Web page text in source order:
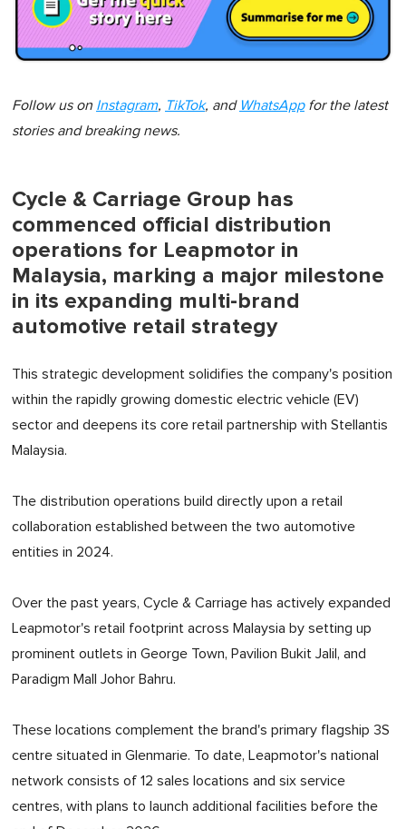
Follow us on Instagram, TikTok, and WhatsAppfor the latest
stories and breaking news.
Cycle & Carriage Group has
commenced official distribution
operations for Leapmotor in
Malaysia, marking a major milestone
in its expanding multi-brand
automotive retail strategy
This strategic development solidifies the company's position
within the rapidly growing domestic electric vehicle (EV)
sector and deepens its core retail partnership with Stellantis
Malaysia.
The distribution operations build directly upon a retail
collaboration established between the two automotive
entities in 2024.
Over the past years, Cycle & Carriage has actively expanded
Leapmotor's retail footprint across Malaysia by setting up
prominent outlets in George Town, Pavilion Bukit Jalil, and
Paradigm Mall Johor Bahru.
These locations complement the brand's primary flagship 3S
centre situated in Glenmarie. To date, Leapmotor's national
network consists of 12 sales locations and six service
centres, with plans to launch additional facilities before the